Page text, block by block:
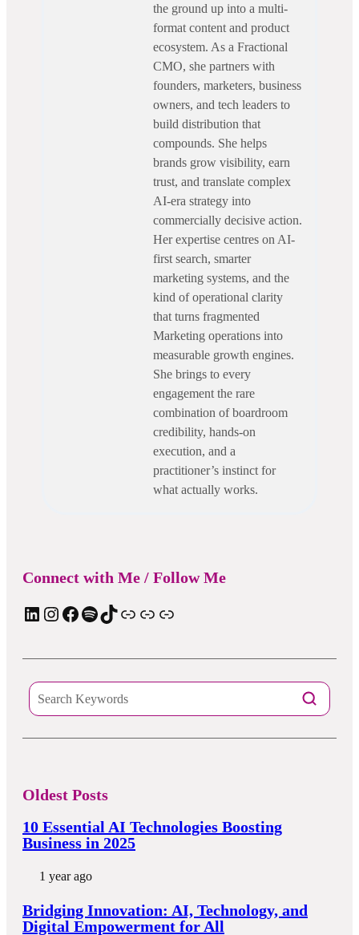
the ground up into a multi-
format content and product
ecosystem. As a Fractional
CMO, she partners with
founders, marketers, business
owners, and tech leaders to
build distribution that
compounds. She helps
brands grow visibility, earn
trust, and translate complex
AI-era strategy into
commercially decisive action.
Her expertise centres on AI-
first search, smarter
marketing systems, and the
kind of operational clarity
that turns fragmented
Marketing operations into
measurable growth engines.
She brings to every
engagement the rare
combination of boardroom
credibility, hands-on
execution, and a
practitioner’s instinct for
what actually works.
Connect with Me / Follow Me
LinkedIn Instagram Facebook Spotify TIkTok Apple Podcast Substack ElevenReader Audiobook
Oldest Posts
10 Essential AI Technologies Boosting
Business in 2025
1 year ago
Bridging Innovation: AI, Technology, and
Digital Empowerment for All